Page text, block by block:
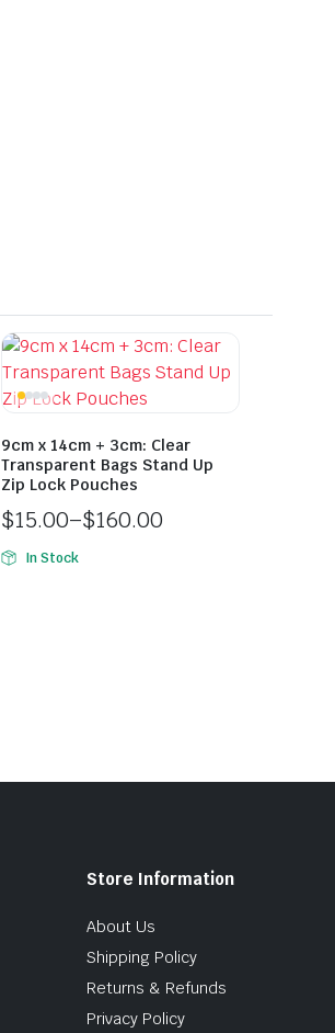
9cm x 14cm + 3cm: Clear
Transparent Bags Stand Up
Zip Lock Pouches
$15.00–$160.00
In Stock
Store Information
About Us
Shipping Policy
Returns & Refunds
Privacy Policy